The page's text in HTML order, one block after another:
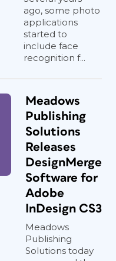
ago, some photo
applications
started to
include face
recognition f...
Meadows
Publishing
Solutions
Releases
DesignMerge
Software for
Adobe
InDesign CS3
Meadows
Publishing
Solutions today